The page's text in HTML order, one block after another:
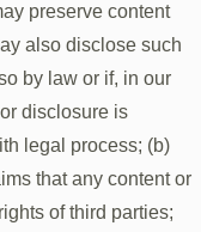
preserve content
also disclose such
by law or if, in our
disclosure is
legal process; (b)
that any content or
of third parties;